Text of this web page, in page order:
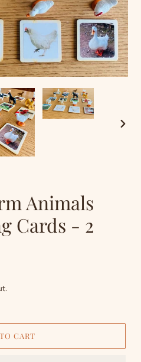
Animals
Cards - 2
CART